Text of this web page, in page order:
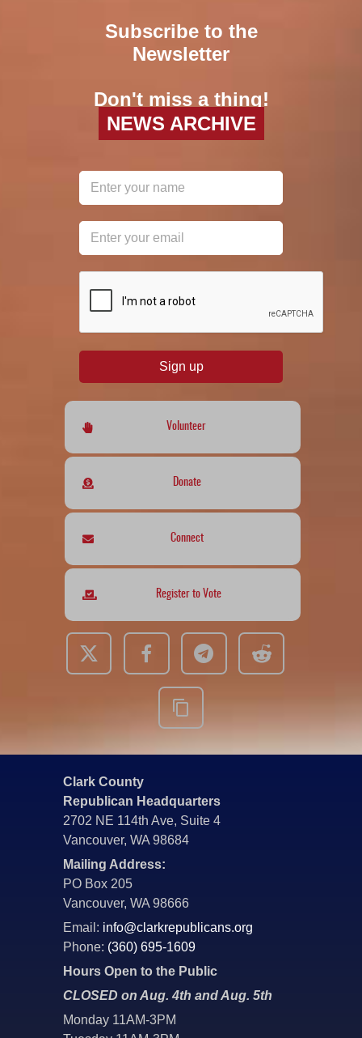
Subscribe to the
Newsletter
Don't miss a thing!
NEWS ARCHIVE
Sign up
Volunteer
Donate
Connect
Register to Vote
Clark County
Republican Headquarters
2702 NE 114th Ave, Suite 4
Vancouver, WA 98684
Mailing Address:
PO Box 205
Vancouver, WA 98666
Email: info@clarkrepublicans.org
Phone: (360) 695-1609
Hours Open to the Public
CLOSED on Aug. 4th and Aug. 5th
Monday 11AM-3PM